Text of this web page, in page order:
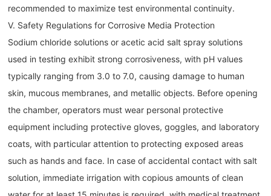
recommended to maximize test environmental continuity.
V. Safety Regulations for Corrosive Media Protection
Sodium chloride solutions or acetic acid salt spray solutions
used in testing exhibit strong corrosiveness, with pH values
typically ranging from 3.0 to 7.0, causing damage to human
skin, mucous membranes, and metallic objects. Before opening
the chamber, operators must wear personal protective
equipment including protective gloves, goggles, and laboratory
coats, with particular attention to protecting exposed areas
such as hands and face. In case of accidental contact with salt
solution, immediate irrigation with copious amounts of clean